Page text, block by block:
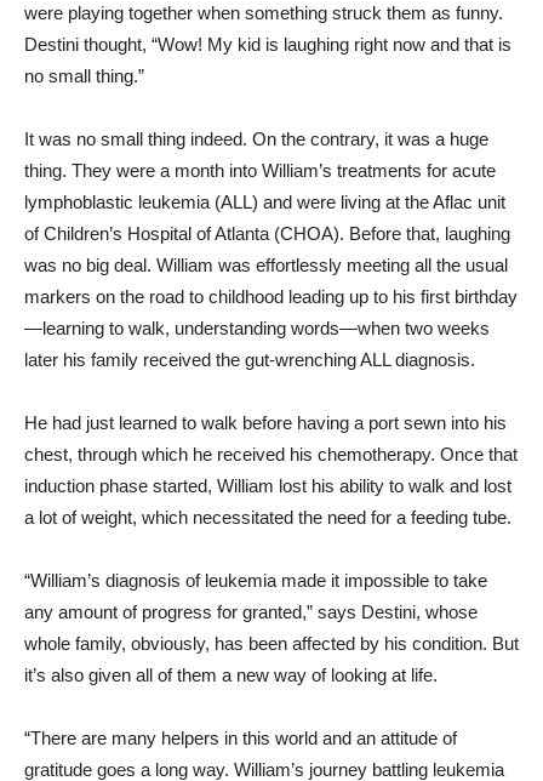
were playing together when something struck them as funny.
Destini thought, “Wow! My kid is laughing right now and that is
no small thing.”
It was no small thing indeed. On the contrary, it was a huge
thing. They were a month into William’s treatments for acute
lymphoblastic leukemia (ALL) and were living at the Aflac unit
of Children’s Hospital of Atlanta (CHOA). Before that, laughing
was no big deal. William was effortlessly meeting all the usual
markers on the road to childhood leading up to his first birthday
—learning to walk, understanding words—when two weeks
later his family received the gut-wrenching ALL diagnosis.
He had just learned to walk before having a port sewn into his
chest, through which he received his chemotherapy. Once that
induction phase started, William lost his ability to walk and lost
a lot of weight, which necessitated the need for a feeding tube.
“William’s diagnosis of leukemia made it impossible to take
any amount of progress for granted,” says Destini, whose
whole family, obviously, has been affected by his condition. But
it’s also given all of them a new way of looking at life.
“There are many helpers in this world and an attitude of
gratitude goes a long way. William’s journey battling leukemia